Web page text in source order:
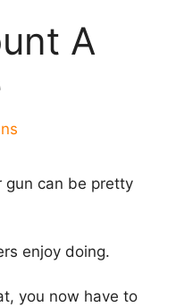
A
gun can be pretty
enjoy doing.
you now have to